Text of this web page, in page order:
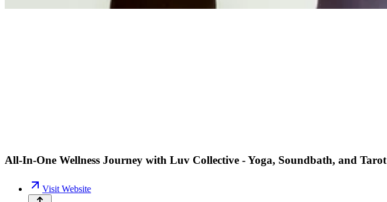
All-In-One Wellness Journey with Luv Collective - Yoga, Soundbath, and Tarot
Visit Website